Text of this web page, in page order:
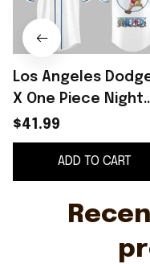
Los Angeles
X One Piece Night
Jersey 2026 LA
Dodgers Merch
For Baseball Fans
$41.99
ADD TO CART